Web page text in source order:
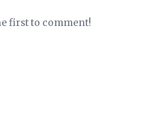
first to comment!